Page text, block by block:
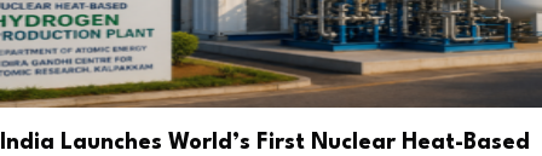
India Launches World’s First Nuclear Heat-Based